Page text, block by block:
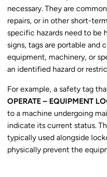
necessary. They are
repairs, or in other short-
specific hazards need to be
signs, tags are portable and
equipment, machinery, or
an identified hazard or
For example, a safety tag
OPERATE – EQUIPMENT
to a machine undergoing
indicate its current status.
typically used alongside
physically prevent the